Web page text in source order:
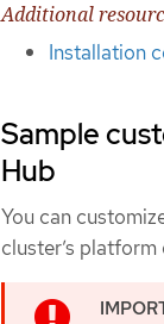
Additional
Installation
Sample
Hub
You can
cluster’s